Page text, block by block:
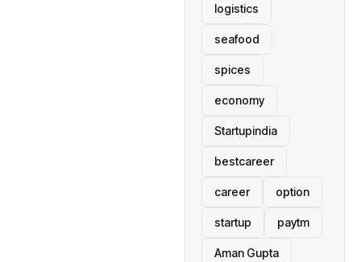
logistics
seafood
spices
economy
Startupindia
bestcareer
career option
startup paytm
Aman Gupta